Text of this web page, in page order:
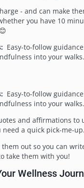
- and can make
you have 10
Easy-to-follow
into your walks.
Easy-to-follow
into your walks.
and affirmations to
a quick pick-me-up.
them out so you can
take them with you!
Wellness